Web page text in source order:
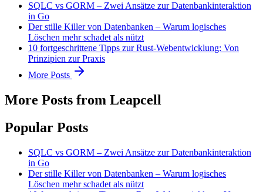
SQLC vs GORM – Zwei Ansätze zur Datenbankinteraktion
in Go
Der stille Killer von Datenbanken – Warum logisches
Löschen mehr schadet als nützt
10 fortgeschrittene Tipps zur Rust-Webentwicklung: Von
Prinzipien zur Praxis
More Posts
More Posts from Leapcell
Popular Posts
SQLC vs GORM – Zwei Ansätze zur Datenbankinteraktion
in Go
Der stille Killer von Datenbanken – Warum logisches
Löschen mehr schadet als nützt